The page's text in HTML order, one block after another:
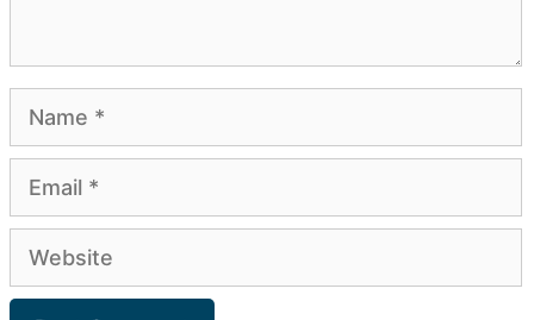
Name
Email
Website